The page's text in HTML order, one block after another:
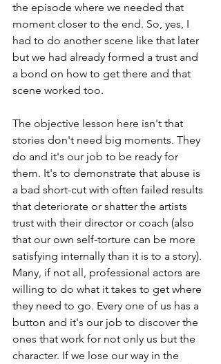
the episode where we needed that
moment closer to the end. So, yes, I
had to do another scene like that later
but we had already formed a trust and
a bond on how to get there and that
scene worked too.
The objective lesson here isn't that
stories don't need big moments. They
do and it's our job to be ready for
them. It's to demonstrate that abuse is
a bad short-cut with often failed results
that deteriorate or shatter the artists
trust with their director or coach (also
that our own self-torture can be more
satisfying internally than it is to a story).
Many, if not all, professional actors are
willing to do what it takes to get where
they need to go. Every one of us has a
button and it's our job to discover the
ones that work for not only us but the
character. If we lose our way in the